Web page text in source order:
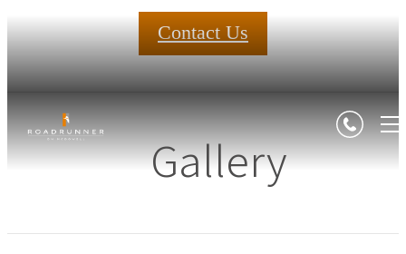
Contact Us
Gallery